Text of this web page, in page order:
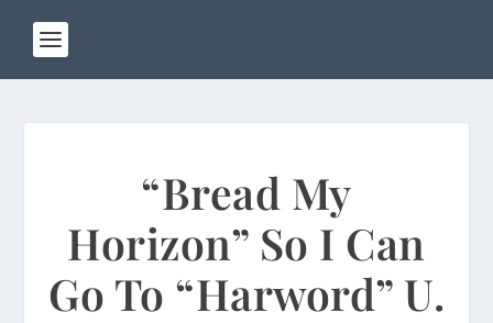
“Bread My
Horizon” So I Can
Go To “Harword” U.